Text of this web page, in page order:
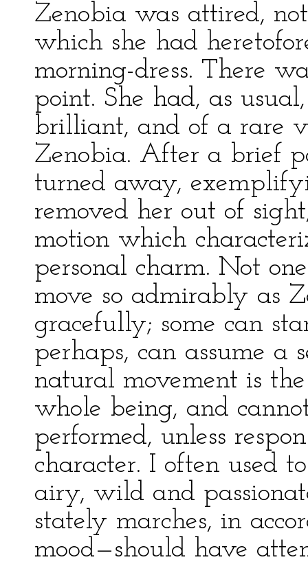
Zenobia was attired,
which she had
morning-dress. There
point. She had, as
brilliant, and of a rare
Zenobia. After a brief
turned away,
removed her out of
motion which
personal charm. Not
move so admirably as
gracefully; some can
perhaps, can assume a
natural movement is
whole being, and
performed, unless
character. I often used
airy, wild and
stately marches, in
mood—should have